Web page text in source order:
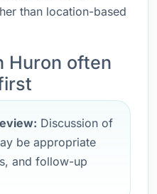
than location-based
Huron often
Discussion of
be appropriate
and follow-up